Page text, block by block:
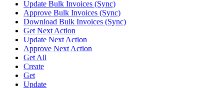
Update Bulk Invoices (Sync)
Approve Bulk Invoices (Sync)
Download Bulk Invoices (Sync)
Get Next Action
Update Next Action
Approve Next Action
Get All
Create
Get
Update